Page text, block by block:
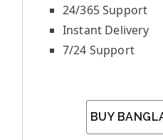
24/365 Support
Instant Delivery
7/24 Support
BUY